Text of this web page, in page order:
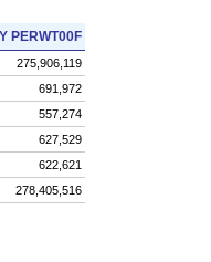
PERWT00F
275,906,119
691,972
557,274
627,529
622,621
278,405,516